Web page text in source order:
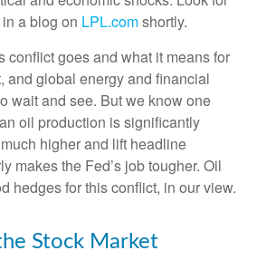
a blog on LPL.comshortly.
conflict goes and what it means for
and global energy and financial
wait and see. But we know one
oil production is significantly
higher and lift headline
makes the Fed’s job tougher. Oil
hedges for this conflict, in our view.
Stock Market